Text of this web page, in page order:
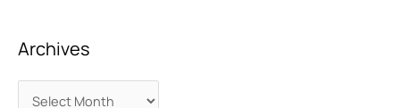
Archives